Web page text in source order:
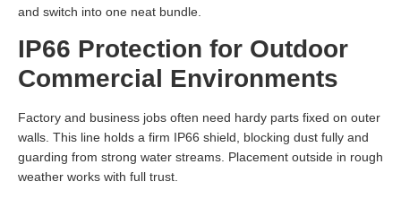
and switch into one neat bundle.
IP66 Protection for Outdoor
Commercial Environments
Factory and business jobs often need hardy parts fixed on outer
walls. This line holds a firm IP66 shield, blocking dust fully and
guarding from strong water streams. Placement outside in rough
weather works with full trust.